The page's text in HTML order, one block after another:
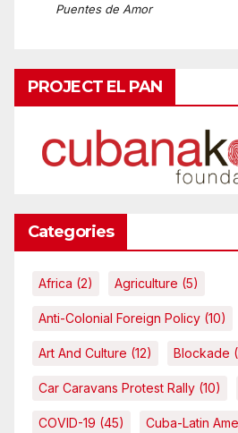
Puentes de Amor
PROJECT EL PAN
Categories
Africa (2) Agriculture (5)
Anti-Colonial Foreign Policy (10)
Art And Culture (12) Blockade
Car Caravans Protest Rally (10)
COVID-19 (45) Cuba-Latin